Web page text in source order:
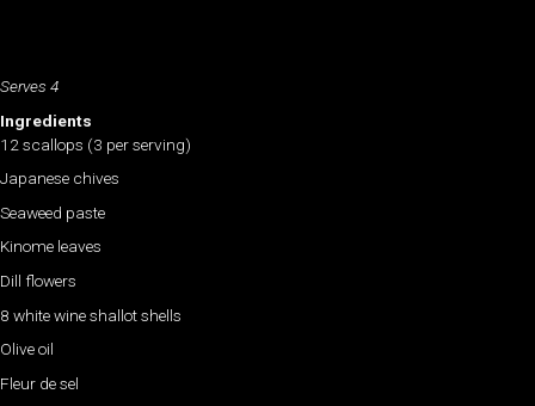
Serves 4
Ingredients
12 scallops (3 per serving)
Japanese chives
Seaweed paste
Kinome leaves
Dill flowers
8 white wine shallot shells
Olive oil
Fleur de sel